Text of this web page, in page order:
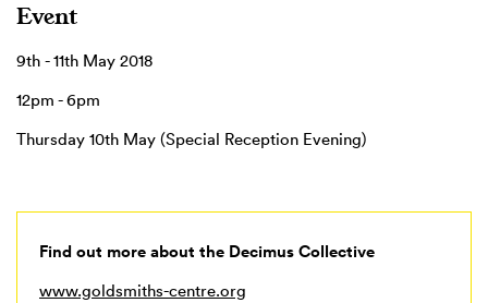
Event
9th - 11th May 2018
12pm - 6pm
Thursday 10th May (Special Reception Evening)
Find out more about the Decimus Collective
www.goldsmiths-centre.org